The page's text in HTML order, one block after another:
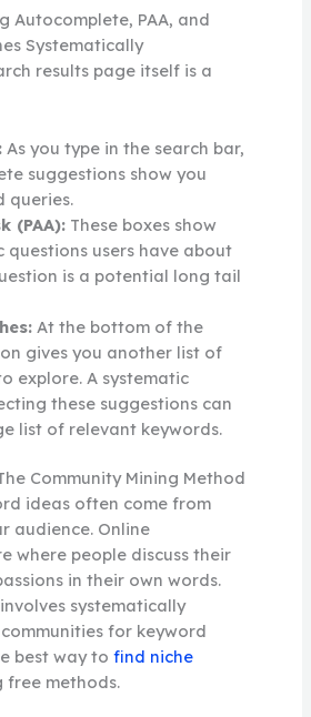
Autocomplete, PAA, and
Systematically
results page itself is a
As you type in the search bar,
suggestions show you
queries.
(PAA):These boxes show
questions users have about
is a potential long tail
At the bottom of the
gives you another list of
explore. A systematic
these suggestions can
list of relevant keywords.
Community Mining Method
ideas often come from
audience. Online
where people discuss their
in their own words.
systematically
for keyword
best way to find niche
free methods.